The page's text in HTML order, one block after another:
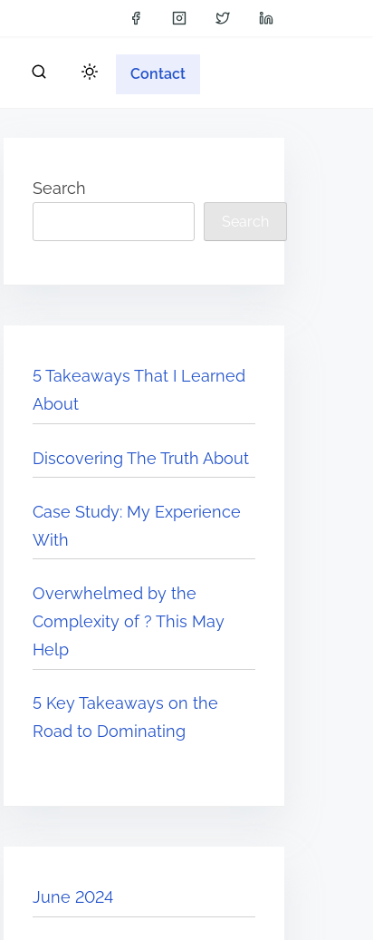
Contact
Search
Search
5 Takeaways That I Learned
About
Discovering The Truth About
Case Study: My Experience
With
Overwhelmed by the
Complexity of ? This May
Help
5 Key Takeaways on the
Road to Dominating
June 2024